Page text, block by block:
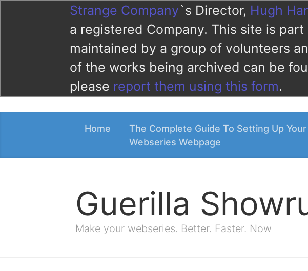
Strange Company`s Director, Hugh
a registered Company. This site is
maintained by a group of volunteers
of the works being archived can be
please report them using this form.
Home
The Complete Guide To Setting Up Your
Webseries Webpage
Guerilla
Make your webseries. Better. Faster. Now